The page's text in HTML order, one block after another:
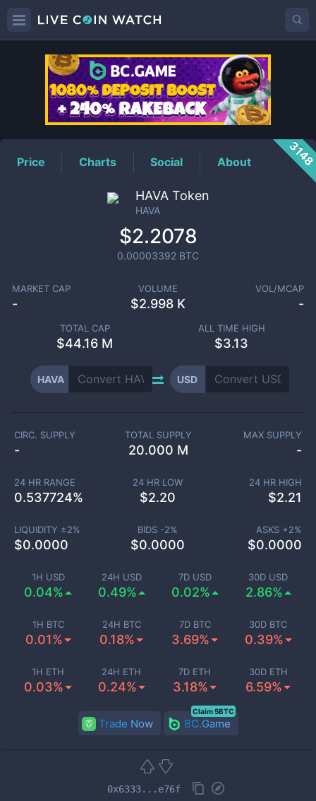
HAVAPrice
Price Charts Social About
HAVA Token
HAVA
$2.2078
0.00003392 BTC
MARKET CAP
-
VOLUME
$2.998 K
VOL/MCAP
-
TOTAL CAP
$44.16 M
ALL TIME HIGH
$3.13
HAVA USD
1H USD
0.04%
24H USD
0.49%
7D USD
0.02%
30D USD
2.86%
1H BTC
0.01%
24H BTC
0.18%
7D BTC
3.69%
30D BTC
0.39%
1H ETH
0.03%
24H ETH
0.24%
7D ETH
3.18%
30D ETH
6.59%
CIRC. SUPPLY
-
TOTAL SUPPLY
20.000 M
MAX SUPPLY
-
24 HR RANGE
0.537724%
24 HR LOW
$2.20
24 HR HIGH
$2.21
LIQUIDITY ±2%
$0.0000
BIDS -2%
$0.0000
ASKS +2%
$0.0000
Trade Now BC.Game
Claim 5BTC
0x6333...e76f